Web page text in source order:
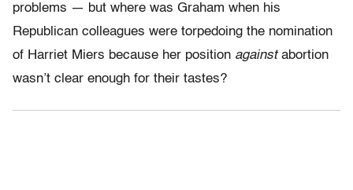
problems — but where was Graham when his
Republican colleagues were torpedoing the nomination
of Harriet Miers because her position againstabortion
wasn’t clear enough for their tastes?